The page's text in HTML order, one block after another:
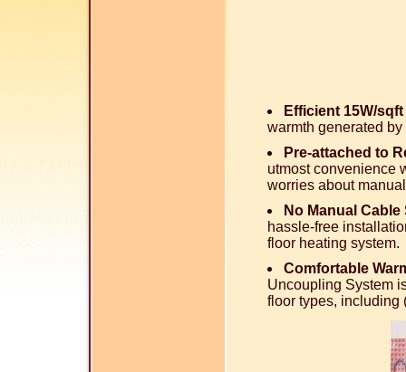
Efficient 15W/
warmth generated
Pre-attached to
utmost convenience
worries about
No Manual
hassle-free
floor heating system.
Comfortable
Uncoupling System
floor types, including